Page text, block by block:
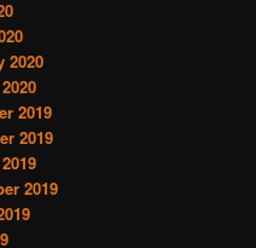
2020
2019
2019
2019